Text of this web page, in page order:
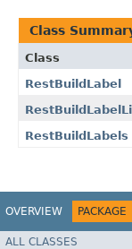
Class
Class
RestBuildLabel
RestBuildLabels
OVERVIEW PACKAGE
ALL CLASSES